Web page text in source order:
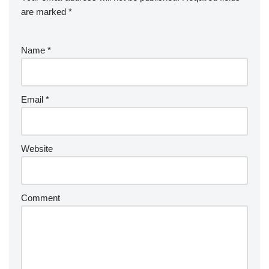
are marked *
Name *
Email *
Website
Comment